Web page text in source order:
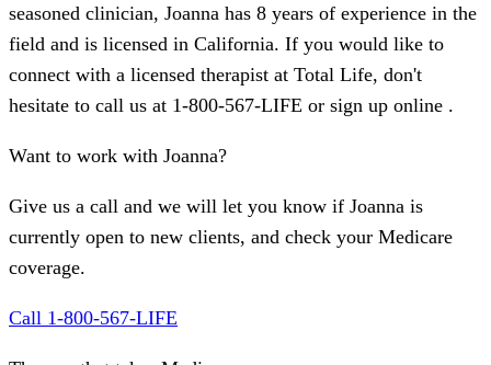
seasoned clinician, Joanna has 8 years of experience in the
field and is licensed in California. If you would like to
connect with a licensed therapist at Total Life, don't
hesitate to call us at 1-800-567-LIFE or sign up online .
Want to work with Joanna?
Give us a call and we will let you know if Joanna is
currently open to new clients, and check your Medicare
coverage.
Call 1-800-567-LIFE